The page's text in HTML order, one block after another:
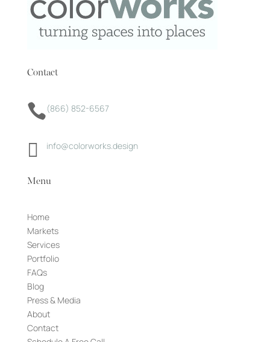
Contact
(866) 852-6567
 info@colorworks.design
Menu
Home
Markets
Services
Portfolio
FAQs
Blog
Press & Media
About
Contact